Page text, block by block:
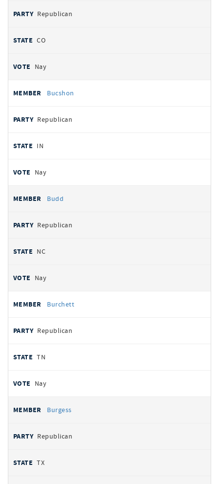
Republican
CO
Nay
Bucshon
Republican
IN
Nay
Budd
Republican
NC
Nay
Burchett
Republican
TN
Nay
Burgess
Republican
TX